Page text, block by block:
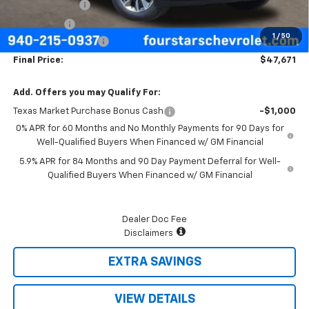
1 / 50
Customer Cash -$4,250
Bonus Cash
-$1,750
Documentation Fee
+$225
Final Price: $47,671
Add. Offers you may Qualify For:
Texas Market Purchase Bonus Cash
-$1,000
0% APR for 60 Months and No Monthly Payments for 90 Days for
Well-Qualified Buyers When Financed w/ GM Financial
5.9% APR for 84 Months and 90 Day Payment Deferral for Well-
Qualified Buyers When Financed w/ GM Financial
Dealer Doc Fee
Disclaimers
EXTRA SAVINGS
VIEW DETAILS